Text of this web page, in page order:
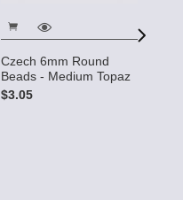
Czech 6mm Round
Beads - Medium Topaz
$3.05